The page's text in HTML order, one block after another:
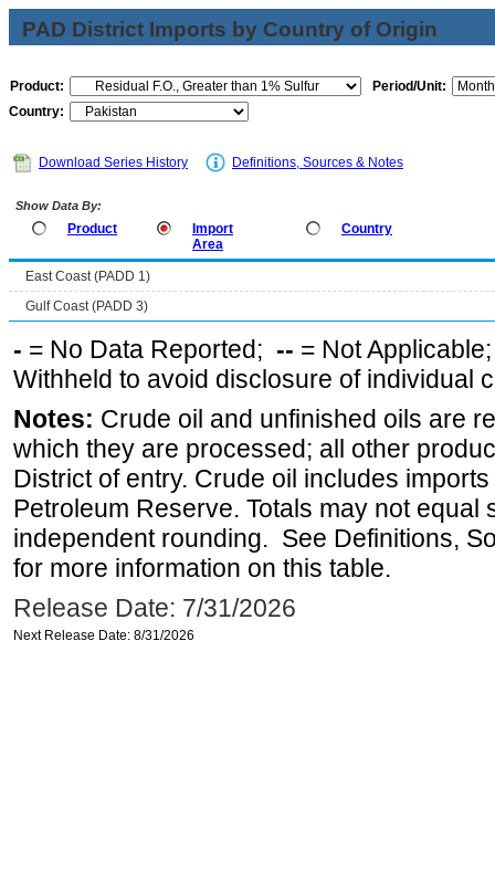
PAD District Imports by Country of Origin
Product:
Period/Unit:
Country:
Download Series History Definitions, Sources & Notes
Show Data By:
Product
Import
Area
Country
East Coast (PADD 1)
Gulf Coast (PADD 3)
- = No Data Reported; -- = Not
Withheld to avoid disclosure of individual
Notes: Crude oil and unfinished oils are
which they are processed; all other
District of entry. Crude oil includes
Petroleum Reserve. Totals may not equal
independent rounding. See Definitions,
for more information on this table.
Release Date: 7/31/2026
Next Release Date: 8/31/2026